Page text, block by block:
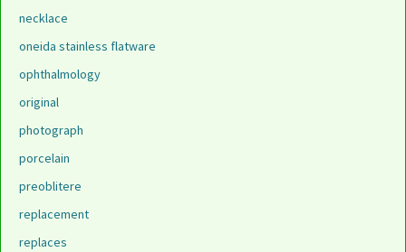
necklace
oneida stainless flatware
ophthalmology
original
photograph
porcelain
preoblitere
replacement
replaces